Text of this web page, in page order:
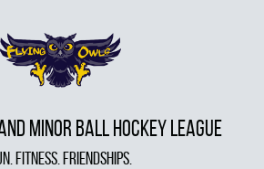
MINOR BALL HOCKEY LEAGUE
FITNESS. FRIENDSHIPS.